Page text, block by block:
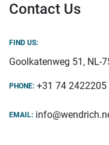
Contact Us
FIND US:
Goolkatenweg 51, NL-
PHONE: +31 74 2422205
EMAIL: